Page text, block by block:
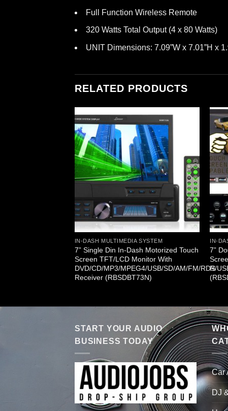
Full Function Wireless Remote
320 Watts Total Output (4 x 80 Watts)
UNIT Dimensions: 7.09”W x 7.01”H x
RELATED PRODUCTS
IN-DASH MULTIMEDIA SYSTEM
7” Single Din In-Dash Motorized Touch
Screen TFT/LCD Monitor With
DVD/CD/MP3/MPEG4/USB/SD/AM/FM/RDS
Receiver (RBSDBT73N)
IN-
7”
R/
START YOUR AUDIO
BUSINESS TODAY
Car
DJ